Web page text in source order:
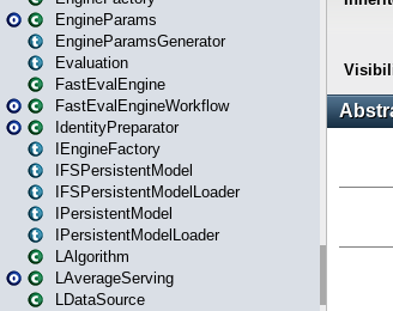
EngineParams
EngineParamsGenerator
Evaluation
FastEvalEngine
FastEvalEngineWorkflow
IdentityPreparator
IEngineFactory
IFSPersistentModel
IFSPersistentModelLoader
IPersistentModel
IPersistentModelLoader
LAlgorithm
LAverageServing
LDataSource